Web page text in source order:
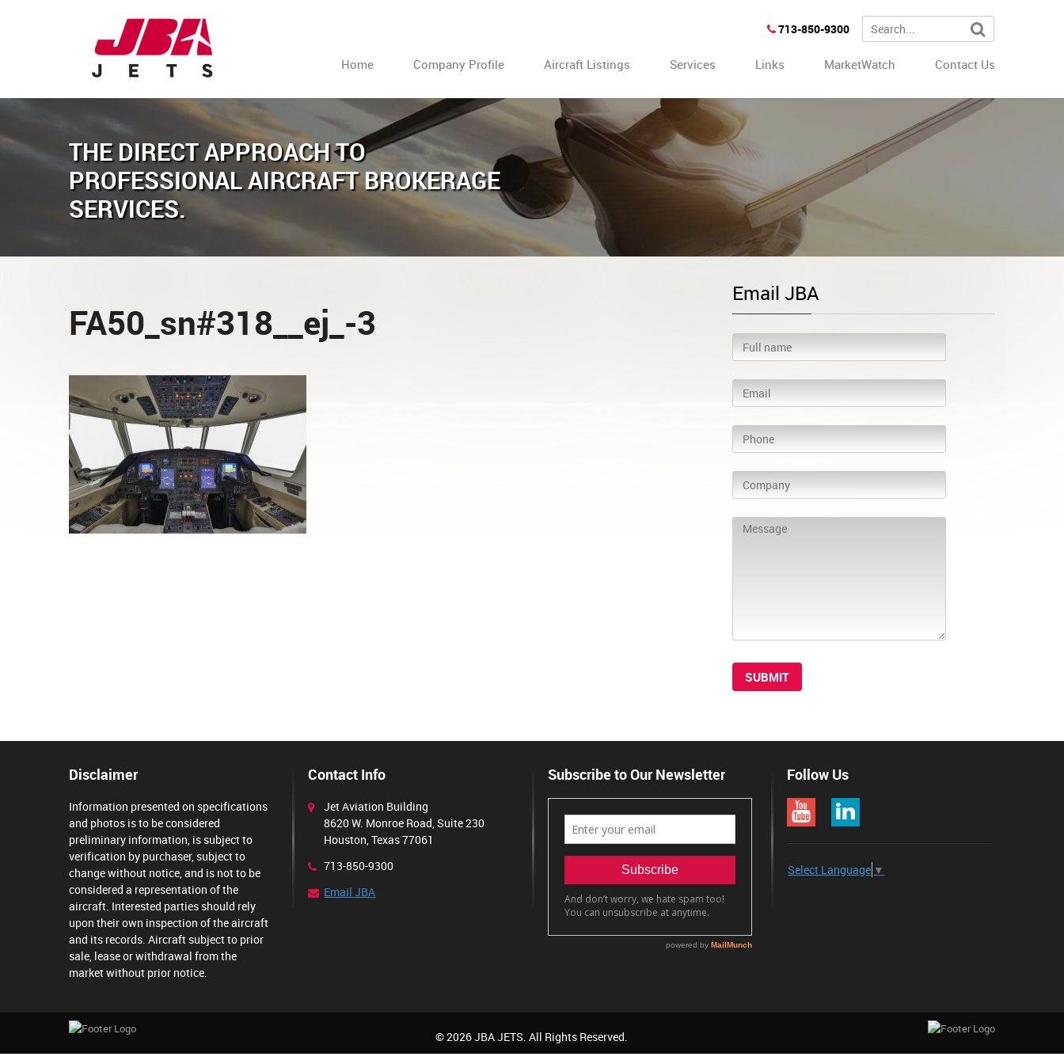
713-850-9300
Home Company Profile Aircraft Listings Services Links MarketWatch Contact Us
THE DIRECT APPROACH TO
PROFESSIONAL AIRCRAFT BROKERAGE
SERVICES.
FA50_sn#318__ej_-3
Email JBA
Disclaimer
Information presented on specifications
and photos is to be considered
preliminary information, is subject to
verification by purchaser, subject to
change without notice, and is not to be
considered a representation of the
aircraft. Interested parties should rely
upon their own inspection of the aircraft
and its records. Aircraft subject to prior
sale, lease or withdrawal from the
market without prior notice.
Contact Info
Jet Aviation Building
8620 W. Monroe Road, Suite 230
Houston, Texas 77061
713-850-9300
Email JBA
Subscribe to Our Newsletter Follow Us
Select Language ▼
© 2026 JBA JETS. All Rights Reserved.